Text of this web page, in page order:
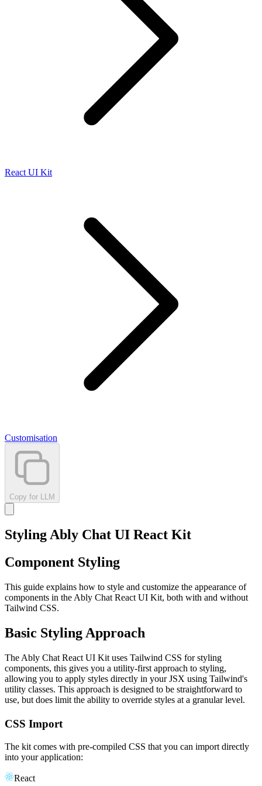
React UI Kit
Customisation
Copy for LLM
Styling Ably Chat UI React Kit
Component Styling
This guide explains how to style and customize the appearance of
components in the Ably Chat React UI Kit, both with and without
Tailwind CSS.
Basic Styling Approach
The Ably Chat React UI Kit uses Tailwind CSS for styling
components, this gives you a utility-first approach to styling,
allowing you to apply styles directly in your JSX using Tailwind's
utility classes. This approach is designed to be straightforward to
use, but does limit the ability to override styles at a granular level.
CSS Import
The kit comes with pre-compiled CSS that you can import directly
into your application:
React